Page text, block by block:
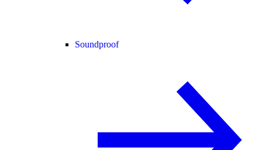
Soundproof